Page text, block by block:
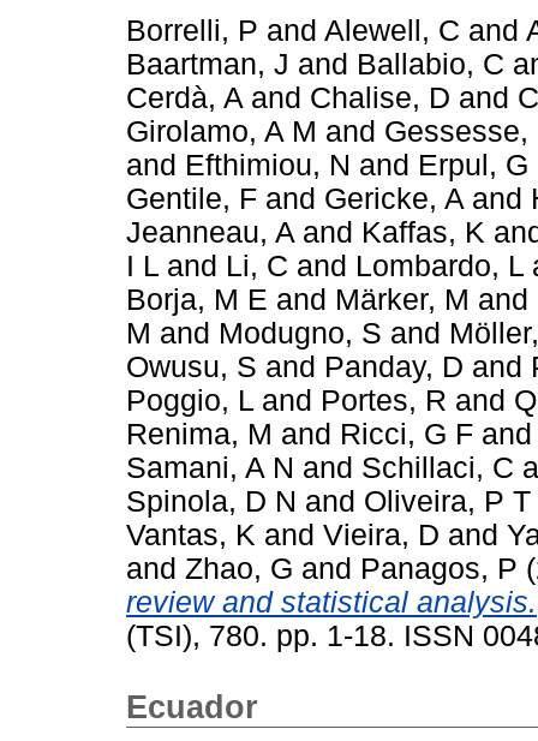
Borrelli, P and Alewell, C and
Baartman, J and Ballabio, C
Cerdà, A and Chalise, D and
Girolamo, A M and Gessesse,
and Efthimiou, N and Erpul, G
Gentile, F and Gericke, A and
Jeanneau, A and Kaffas, K
I L and Li, C and Lombardo, L
Borja, M E and Märker, M and
M and Modugno, S and
Owusu, S and Panday, D and
Poggio, L and Portes, R and
Renima, M and Ricci, G F
Samani, A N and Schillaci, C
Spinola, D N and Oliveira, P T
Vantas, K and Vieira, D and
and Zhao, G and Panagos, P
review and statistical analysis.
(TSI), 780. pp. 1-18. ISSN
Ecuador